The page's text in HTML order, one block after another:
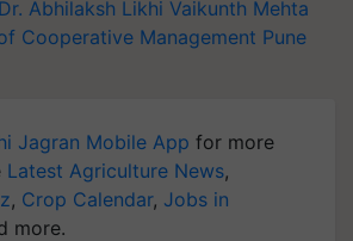
Dr. Abhilaksh Likhi Vaikunth Mehta
Cooperative Management Pune
Jagran Mobile App for more
Latest Agriculture News,
, Crop Calendar, Jobs in
more.